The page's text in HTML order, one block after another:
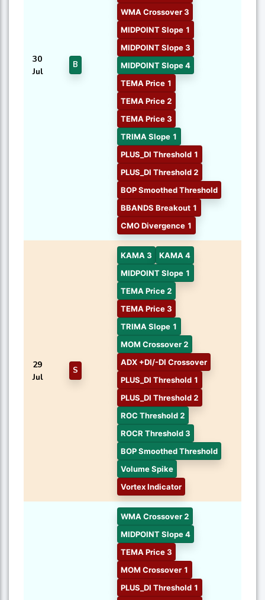
30
Jul
B
WMA Crossover 3
MIDPOINT Slope 1
MIDPOINT Slope 3
MIDPOINT Slope 4
TEMA Price 1
TEMA Price 2
TEMA Price 3
TRIMA Slope 1
PLUS_DI Threshold 1
PLUS_DI Threshold 2
BOP Smoothed Threshold
BBANDS Breakout 1
CMO Divergence 1
29
Jul
S
KAMA 3
KAMA 4
MIDPOINT Slope 1
TEMA Price 2
TEMA Price 3
TRIMA Slope 1
MOM Crossover 2
ADX +DI/-DI Crossover
PLUS_DI Threshold 1
PLUS_DI Threshold 2
ROC Threshold 2
ROCR Threshold 3
BOP Smoothed Threshold
Volume Spike
Vortex Indicator
WMA Crossover 2
MIDPOINT Slope 4
TEMA Price 3
MOM Crossover 1
PLUS_DI Threshold 1